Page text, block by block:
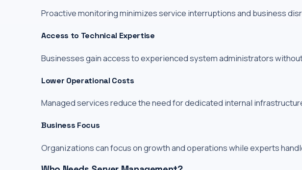
Proactive monitoring minimizes service interruptions and business
Access to Technical Expertise
Businesses gain access to experienced system administrators
Lower Operational Costs
Managed services reduce the need for dedicated internal
Business Focus
Organizations can focus on growth and operations while experts